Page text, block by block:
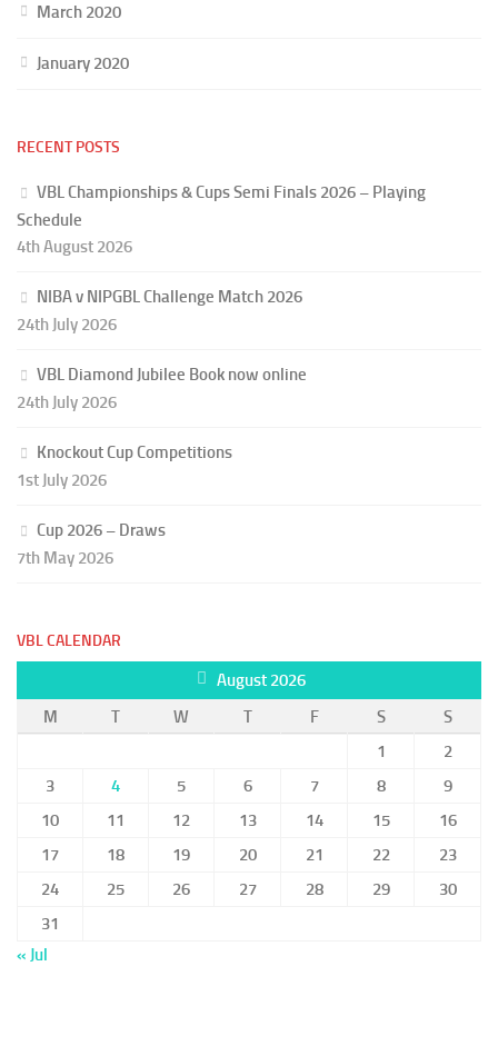
March 2020
January 2020
RECENT POSTS
VBL Championships & Cups Semi Finals 2026 – Playing
Schedule
4th August 2026
NIBA v NIPGBL Challenge Match 2026
24th July 2026
VBL Diamond Jubilee Book now online
24th July 2026
Knockout Cup Competitions
1st July 2026
Cup 2026 – Draws
7th May 2026
VBL CALENDAR
August 2026
M
T W T F S
S
1
2
3
4 5 6 7 8
9
10
11 12 13 14 15
16
17
18 19 20 21 22
23
24
25 26 27 28 29
30
31
« Jul